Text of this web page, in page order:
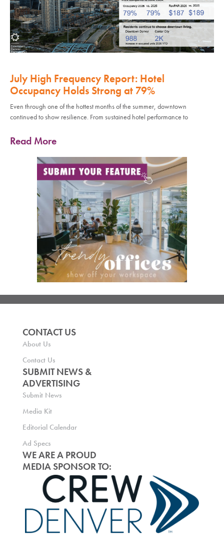
July High Frequency Report: Hotel
Occupancy Holds Strong at 79%
Even through one of the hottest months of the summer, downtown
continued to show resilience. From sustained hotel performance to
Read More
CONTACT US
About Us
Contact Us
SUBMIT NEWS &
ADVERTISING
Submit News
Media Kit
Editorial Calendar
Ad Specs
WE ARE A PROUD
MEDIA SPONSOR TO: